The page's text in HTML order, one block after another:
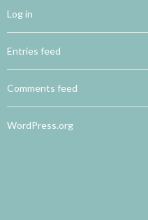
Log in
Entries feed
Comments feed
WordPress.org